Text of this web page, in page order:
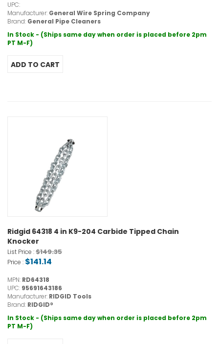
UPC:
Manufacturer: General Wire Spring Company
Brand: General Pipe Cleaners
In Stock - (Ships same day when order is placed before 2pm
PT M-F)
Ridgid 64318 4 in K9-204 Carbide Tipped Chain
Knocker
List Price :$149.35
Price : $141.14
MPN: RD64318
UPC: 95691643186
Manufacturer: RIDGID Tools
Brand: RIDGID®
In Stock - (Ships same day when order is placed before 2pm
PT M-F)